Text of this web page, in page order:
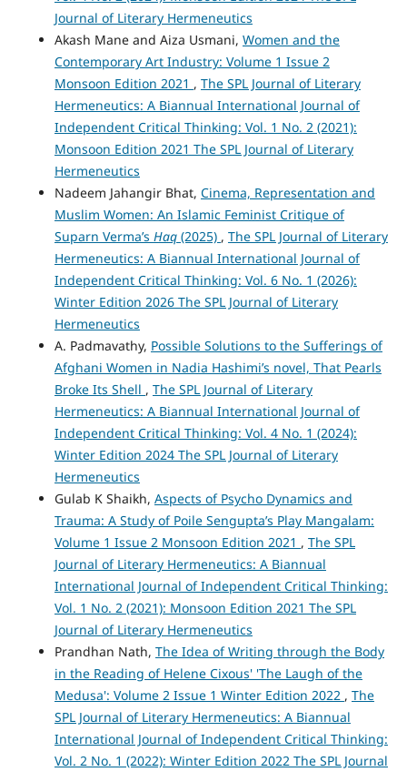
Journal of Literary Hermeneutics
Akash Mane and Aiza Usmani, Women and the
Contemporary Art Industry: Volume 1 Issue 2
Monsoon Edition 2021 , The SPL Journal of Literary
Hermeneutics: A Biannual International Journal of
Independent Critical Thinking: Vol. 1 No. 2 (2021):
Monsoon Edition 2021 The SPL Journal of Literary
Hermeneutics
Nadeem Jahangir Bhat, Cinema, Representation and
Muslim Women: An Islamic Feminist Critique of
Suparn Verma’s Haq(2025) , The SPL Journal of Literary
Hermeneutics: A Biannual International Journal of
Independent Critical Thinking: Vol. 6 No. 1 (2026):
Winter Edition 2026 The SPL Journal of Literary
Hermeneutics
A. Padmavathy, Possible Solutions to the Sufferings of
Afghani Women in Nadia Hashimi’s novel, That Pearls
Broke Its Shell , The SPL Journal of Literary
Hermeneutics: A Biannual International Journal of
Independent Critical Thinking: Vol. 4 No. 1 (2024):
Winter Edition 2024 The SPL Journal of Literary
Hermeneutics
Gulab K Shaikh, Aspects of Psycho Dynamics and
Trauma: A Study of Poile Sengupta’s Play Mangalam:
Volume 1 Issue 2 Monsoon Edition 2021 , The SPL
Journal of Literary Hermeneutics: A Biannual
International Journal of Independent Critical Thinking:
Vol. 1 No. 2 (2021): Monsoon Edition 2021 The SPL
Journal of Literary Hermeneutics
Prandhan Nath, The Idea of Writing through the Body
in the Reading of Helene Cixous' 'The Laugh of the
Medusa': Volume 2 Issue 1 Winter Edition 2022 , The
SPL Journal of Literary Hermeneutics: A Biannual
International Journal of Independent Critical Thinking:
Vol. 2 No. 1 (2022): Winter Edition 2022 The SPL Journal